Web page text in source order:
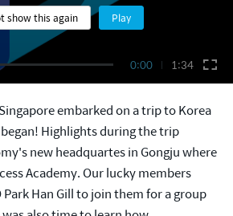
0:00 1:34
show this again Play
embarked on a trip to Korea
Highlights during the trip
new headquartes in Gongju where
Academy. Our lucky members
Park Han Gill to join them for a group